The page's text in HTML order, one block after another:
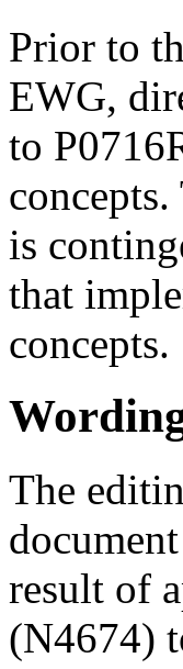
Prior to
EWG,
to
is
that
concepts.
The
result of
(N4674)